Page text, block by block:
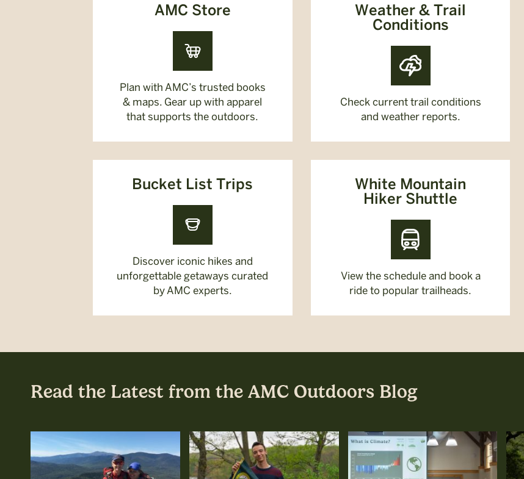
AMC Store
Plan with AMC’s trusted books
& maps. Gear up with apparel
that supports the outdoors.
Weather & Trail
Conditions
Check current trail conditions
and weather reports.
Bucket List Trips
Discover iconic hikes and
unforgettable getaways curated
by AMC experts.
White Mountain
Hiker Shuttle
View the schedule and book a
ride to popular trailheads.
Read the Latest from the AMC Outdoors Blog